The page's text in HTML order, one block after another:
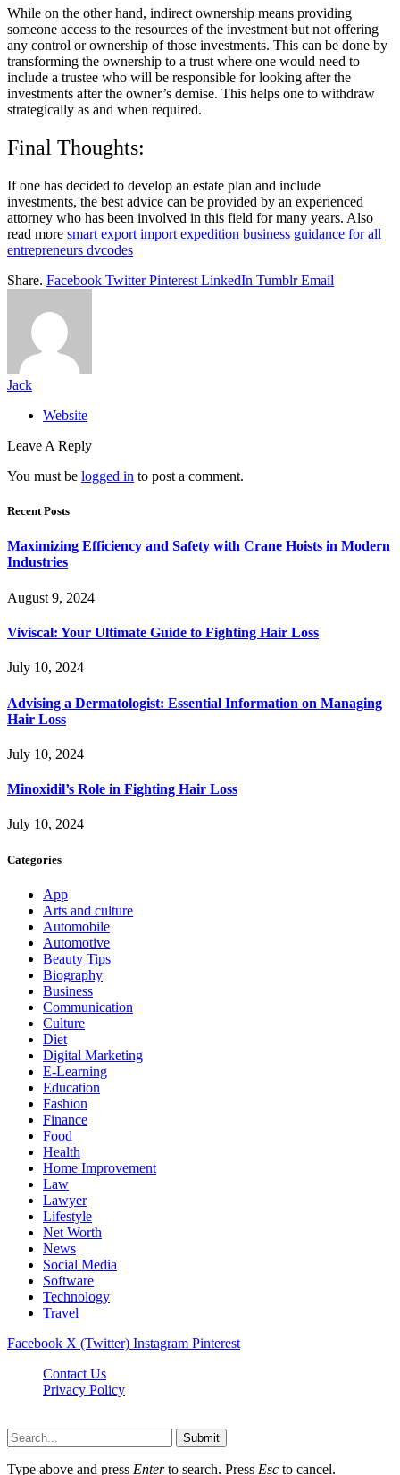
While on the other hand, indirect ownership means providing
someone access to the resources of the investment but not offering
any control or ownership of those investments. This can be done by
transforming the ownership to a trust where one would need to
include a trustee who will be responsible for looking after the
investments after the owner’s demise. This helps one to withdraw
strategically as and when required.
Final Thoughts:
If one has decided to develop an estate plan and include
investments, the best advice can be provided by an experienced
attorney who has been involved in this field for many years. Also
read more smart export import expedition business guidance for all
entrepreneurs dvcodes
Share. Facebook Twitter Pinterest LinkedIn Tumblr Email
Jack
Website
Leave A Reply
You must be logged in to post a comment.
Recent Posts
Maximizing Efficiency and Safety with Crane Hoists in Modern
Industries
August 9, 2024
Viviscal: Your Ultimate Guide to Fighting Hair Loss
July 10, 2024
Advising a Dermatologist: Essential Information on Managing
Hair Loss
July 10, 2024
Minoxidil’s Role in Fighting Hair Loss
July 10, 2024
Categories
App
Arts and culture
Automobile
Automotive
Beauty Tips
Biography
Business
Communication
Culture
Diet
Digital Marketing
E-Learning
Education
Fashion
Finance
Food
Health
Home Improvement
Law
Lawyer
Lifestyle
Net Worth
News
Social Media
Software
Technology
Travel
Facebook X (Twitter) Instagram Pinterest
Contact Us
Privacy Policy
Submit
Type above and press Enterto search. Press Esc to cancel.